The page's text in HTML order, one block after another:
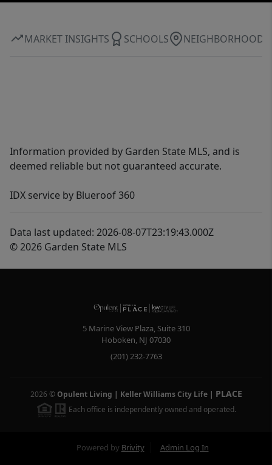
MARKET INSIGHTS SCHOOLS NEIGHBORHOOD
Information provided by Garden State MLS, and is
deemed reliable but not guaranteed accurate.
IDX service by Blueroof 360
Data last updated: 2026-08-07T23:19:43.000Z
© 2026 Garden State MLS
5 Marine View Plaza, Suite 310
Hoboken, NJ 07030
(201) 232-7763
2026 © Opulent Living | Keller Williams City Life| PLACE
Each office is independently owned and operated.
Powered by Brivity Admin Log In